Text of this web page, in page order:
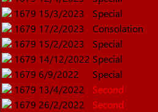
1679 15/3/2023
Special
1679 17/2/2023
Consolation
1679 15/2/2023
Special
1679 14/12/2022 Special
1679 6/9/2022
Special
1679 13/4/2022
Second
1679 26/2/2022
Second